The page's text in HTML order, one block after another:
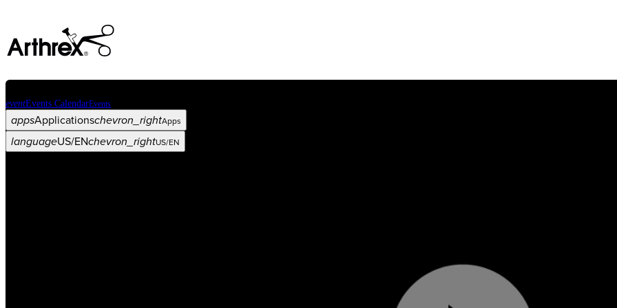
eventEvents CalendarEvents
appsApplicationschevron_rightApps
languageUS/ENchevron_rightUS/EN